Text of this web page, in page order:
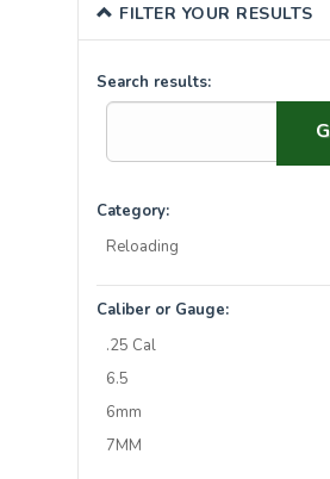
FILTER YOUR RESULTS
Search results:
Category:
Reloading
Caliber or Gauge:
.25 Cal
6.5
6mm
7MM